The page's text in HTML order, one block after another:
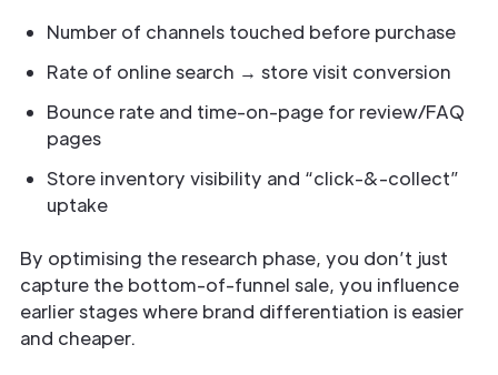
Number of channels touched before purchase
Rate of online search → store visit conversion
Bounce rate and time-on-page for review/FAQ
pages
Store inventory visibility and “click-&-collect”
uptake
By optimising the research phase, you don’t just
capture the bottom-of-funnel sale, you influence
earlier stages where brand differentiation is easier
and cheaper.